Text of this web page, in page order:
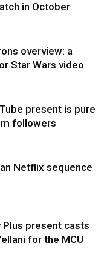
in October
overview: a
Star Wars video
present is pure
followers
Netflix sequence
Plus present casts
for the MCU